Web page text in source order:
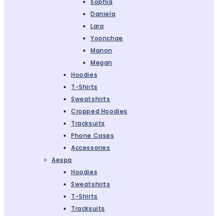
Sophia
Daniela
Lara
Yoonchae
Manon
Megan
Hoodies
T-Shirts
Sweatshirts
Cropped Hoodies
Tracksuits
Phone Cases
Accessories
Aespa
Hoodies
Sweatshirts
T-Shirts
Tracksuits